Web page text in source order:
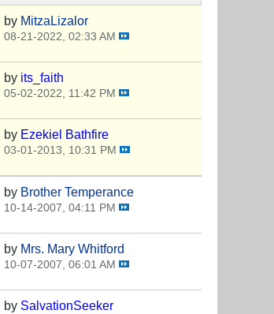
by MitzaLizalor
08-21-2022, 02:33 AM
by its_faith
05-02-2022, 11:42 PM
by Ezekiel Bathfire
03-01-2013, 10:31 PM
by Brother Temperance
10-14-2007, 04:11 PM
by Mrs. Mary Whitford
10-07-2007, 06:01 AM
by SalvationSeeker